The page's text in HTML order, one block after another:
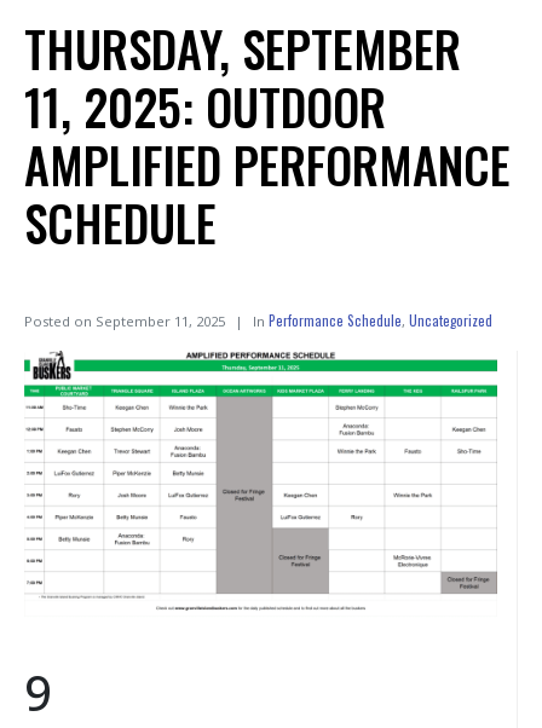
THURSDAY, SEPTEMBER
11, 2025: OUTDOOR
AMPLIFIED PERFORMANCE
SCHEDULE
Posted on September 11, 2025 In Performance Schedule, Uncategorized
9